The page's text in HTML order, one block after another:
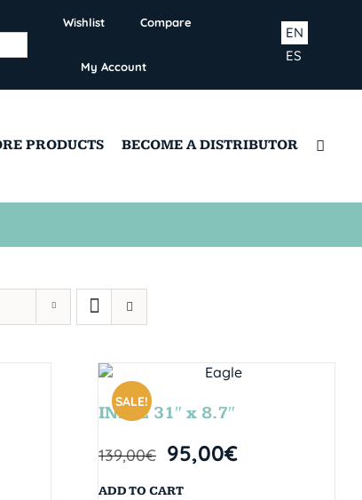
Wishlist Compare
My Account
ES
EN
PRODUCTS BECOME A DISTRIBUTOR
SALE!
INDIE 31″ x 8.7″
139,00€ 95,00€
ADD TO CART